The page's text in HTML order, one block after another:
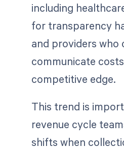
including
for transparency
and providers who
communicate
competitive edge.
This trend is
revenue cycle
shifts when